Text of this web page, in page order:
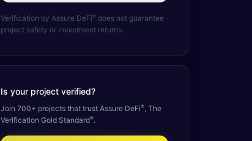
Verification by Assure DeFi® does not guarantee
project safety or investment returns.
Is your project verified?
Join 700+ projects that trust Assure DeFi®, The
Verification Gold Standard®.